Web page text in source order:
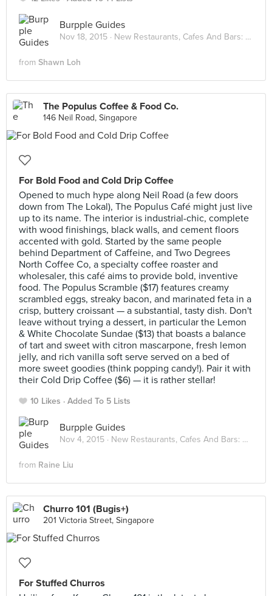
Burpple Guides
Nov 18, 2015 · New Restaurants, Cafes And Bars: November 2015
from Shawn Loh
The Populus Coffee & Food Co.
146 Neil Road, Singapore
For Bold Food and Cold Drip Coffee
Opened to much hype along Neil Road (a few doors
down from The Lokal), The Populus Café might just live
up to its name. The interior is industrial-chic, complete
with wood finishings, black walls, and cement floors
accented with gold. Started by the same people
behind Department of Caffeine, and Two Degrees
North Coffee Co, a specialty coffee roaster and
wholesaler, this café aims to provide bold, inventive
food. The Populus Scramble ($17) features creamy
scrambled eggs, streaky bacon, and marinated feta in a
crisp, buttery croissant — a substantial, tasty dish. Don't
leave without trying a dessert, in particular the Lemon
& White Chocolate Sundae ($13) that boasts a balance
of tart and sweet with citron mascarpone, fresh lemon
jelly, and rich vanilla soft serve served on a bed of
more sweet goodies (think popping candy!). Pair it with
their Cold Drip Coffee ($6) — it is rather stellar!
10 Likes Added To 5 Lists
Burpple Guides
Nov 4, 2015 · New Restaurants, Cafes And Bars: November 2015
from Raine Liu
Churro 101 (Bugis+)
201 Victoria Street, Singapore
For Stuffed Churros